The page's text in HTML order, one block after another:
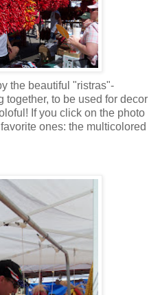
the beautiful "ristras"-
together, to be used for decor
If you click on the photo
ones: the multicolored